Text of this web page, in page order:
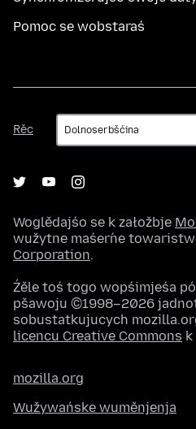
Pomoc se wobstaraś
Rěc
Rěc
Woglědajśo se k załožbje
wužytne maśeŕne
Corporation.
Źěle toś togo wopśimjeśa
pšawoju ©1998–2026
sobustatkujucych
licencu Creative Commons
mozilla.org
Wužywańske wuměnjenja